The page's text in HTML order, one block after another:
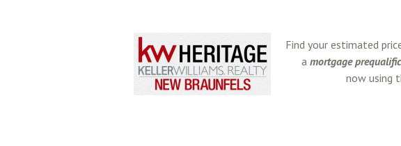
Find your estimated
a mortgage
now using